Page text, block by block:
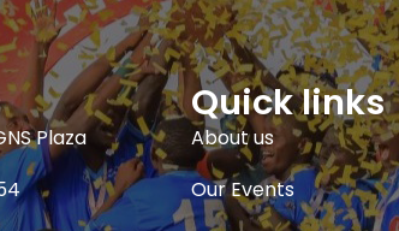
Plaza
Quick links
About us
Our Events